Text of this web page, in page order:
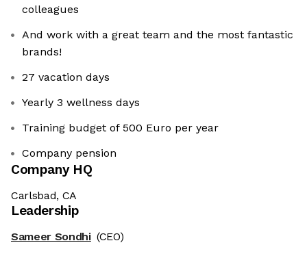
colleagues
And work with a great team and the most fantastic
brands!
27 vacation days
Yearly 3 wellness days
Training budget of 500 Euro per year
Company pension
Company HQ
Carlsbad, CA
Leadership
Sameer Sondhi (CEO)